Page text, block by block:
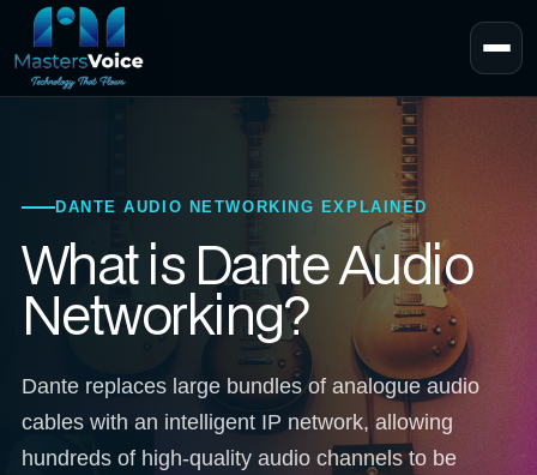
DANTE AUDIO NETWORKING EXPLAINED
What is Dante Audio
Networking?
Dante replaces large bundles of analogue audio
cables with an intelligent IP network, allowing
hundreds of high-quality audio channels to be